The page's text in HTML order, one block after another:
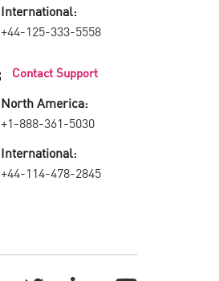
International:
+44-125-333-5558
Contact Support
North America:
+1-888-361-5030
International:
+44-114-478-2845